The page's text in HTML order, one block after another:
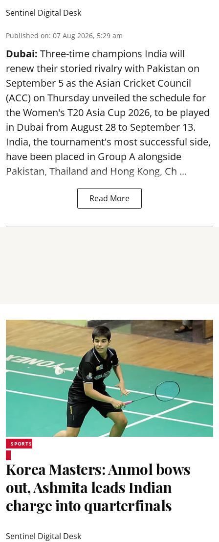
Sentinel Digital Desk
Published on: 07 Aug 2026, 5:29 am
Dubai: Three-time champions India will
renew their storied rivalry with Pakistan on
September 5 as the Asian Cricket Council
(ACC) on Thursday unveiled the schedule for
the Women's T20 Asia Cup 2026, to be played
in Dubai from August 28 to September 13.
India, the tournament's most successful side,
have been placed in Group A alongside
Pakistan, Thailand and Hong Kong, Ch ...
Read More
SPORTS
Korea Masters: Anmol bows
out, Ashmita leads Indian
charge into quarterfinals
Sentinel Digital Desk